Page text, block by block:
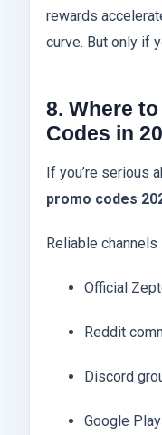
rewards
curve. But only if
8. Where
Codes in
If you’re serious
promo codes
Reliable channels
Official
Reddit
Discord
Google